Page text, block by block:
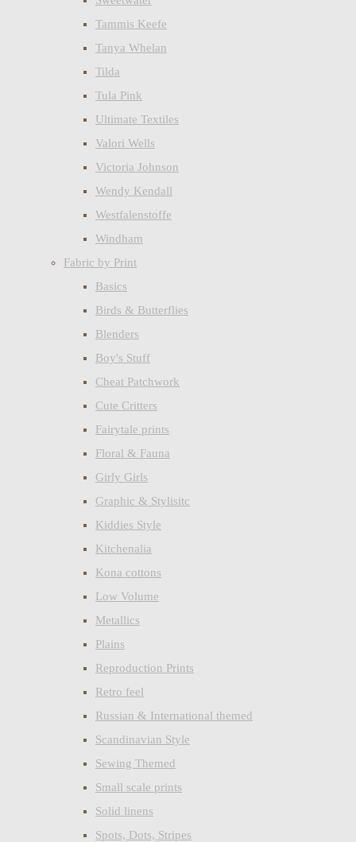
Tammis Keefe
Tanya Whelan
Tilda
Tula Pink
Ultimate Textiles
Valori Wells
Victoria Johnson
Wendy Kendall
Westfalenstoffe
Windham
Fabric by Print
Basics
Birds & Butterflies
Blenders
Boy's Stuff
Cheat Patchwork
Cute Critters
Fairytale prints
Floral & Fauna
Girly Girls
Graphic & Stylisitc
Kiddies Style
Kitchenalia
Kona cottons
Low Volume
Metallics
Plains
Reproduction Prints
Retro feel
Russian & International themed
Scandinavian Style
Sewing Themed
Small scale prints
Solid linens
Spots, Dots, Stripes